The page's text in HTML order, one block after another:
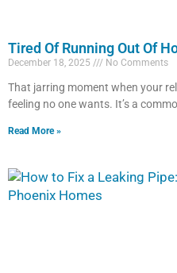
Tired Of Running Out Of
December 18, 2025 No Comments
That jarring moment when your
feeling no one wants. It’s a
Read More »